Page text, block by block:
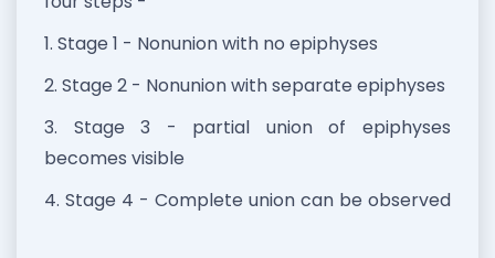
1. Stage 1 - Nonunion with no epiphyses
2. Stage 2 - Nonunion with separate epiphyses
3. Stage 3 - partial union of epiphyses
becomes visible
4. Stage 4 - Complete union can be observed